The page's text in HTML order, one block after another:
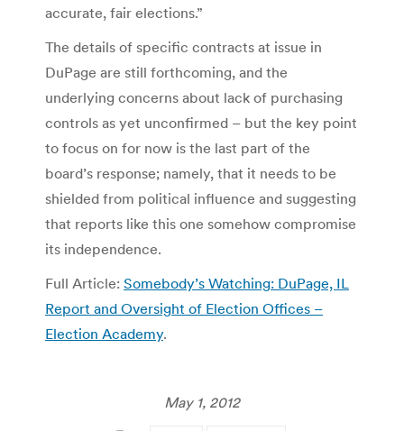
accurate, fair elections.”
The details of specific contracts at issue in
DuPage are still forthcoming, and the
underlying concerns about lack of purchasing
controls as yet unconfirmed – but the key point
to focus on for now is the last part of the
board’s response; namely, that it needs to be
shielded from political influence and suggesting
that reports like this one somehow compromise
its independence.
Full Article: Somebody’s Watching: DuPage, IL
Report and Oversight of Election Offices –
Election Academy.
May 1, 2012